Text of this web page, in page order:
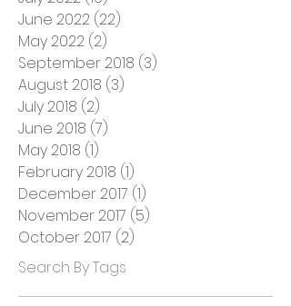
September 2022
August 2022 (3)
July 2022 (16)16 posts
June 2022(22)22 posts
May 2022(2) 2 posts
September 2018
August 2018
July 2018 (2)2 posts
June 2018 (7)7 posts
May 2018 (1) 1 post
February 2018 (1)1 post
December 2017
November 2017
October 2017(2)2 posts